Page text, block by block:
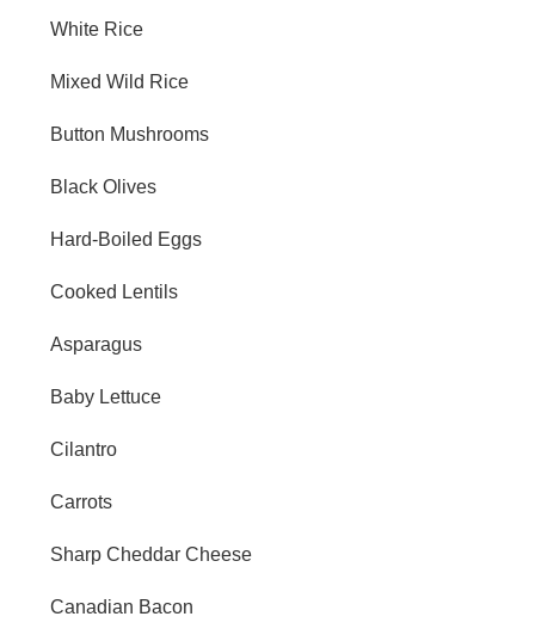
White Rice
Mixed Wild Rice
Button Mushrooms
Black Olives
Hard-Boiled Eggs
Cooked Lentils
Asparagus
Baby Lettuce
Cilantro
Carrots
Sharp Cheddar Cheese
Canadian Bacon